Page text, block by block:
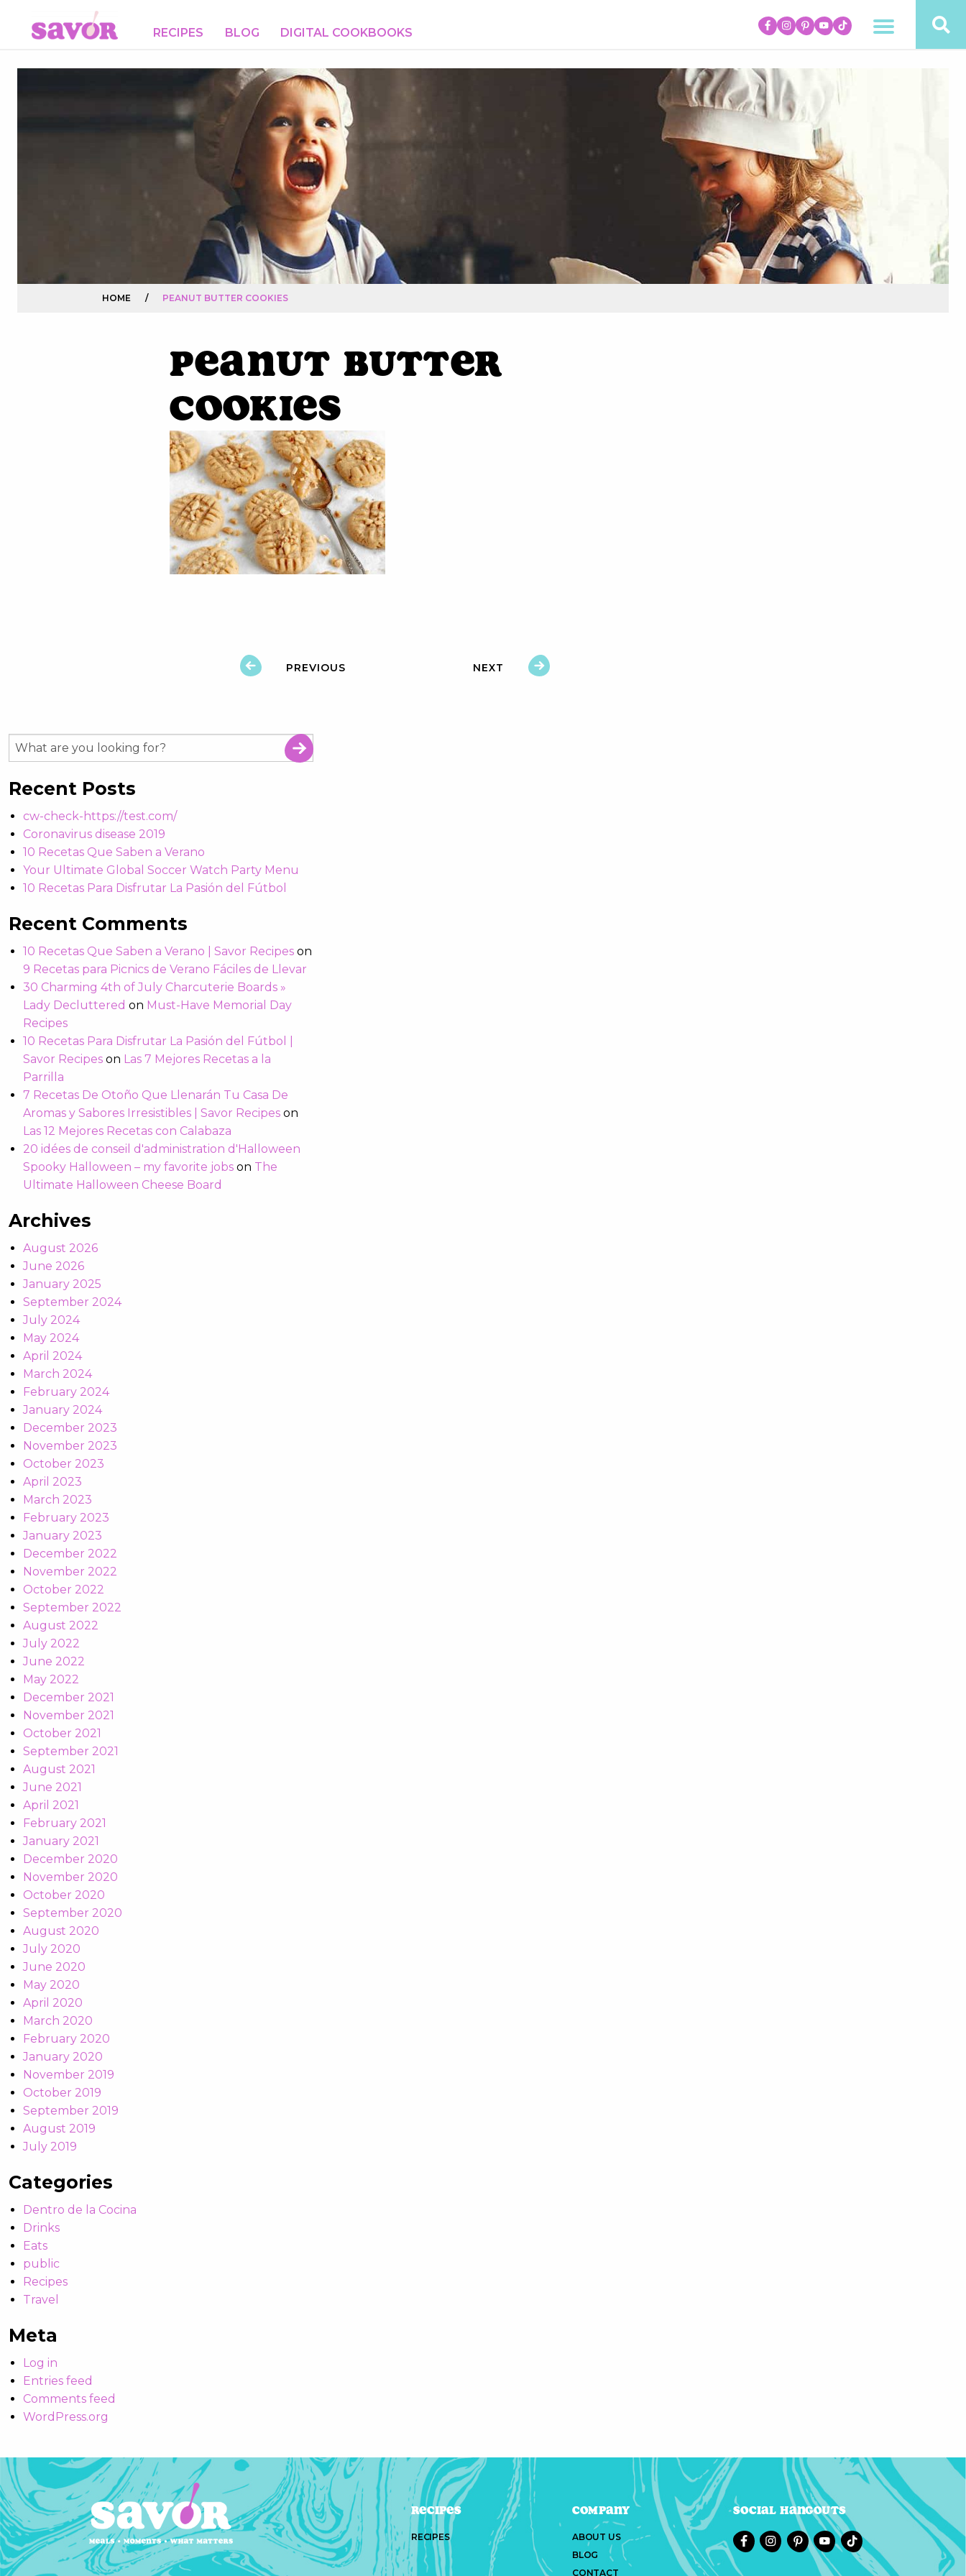
RECIPES BLOG DIGITAL COOKBOOKS
HOME / PEANUT BUTTER COOKIES
Peanut Butter
Cookies
PREVIOUS NEXT
Recent Posts
cw-check-https://test.com/
Coronavirus disease 2019
10 Recetas Que Saben a Verano
Your Ultimate Global Soccer Watch Party Menu
10 Recetas Para Disfrutar La Pasión del Fútbol
Recent Comments
10 Recetas Que Saben a Verano | Savor Recipes on
9 Recetas para Picnics de Verano Fáciles de Llevar
30 Charming 4th of July Charcuterie Boards »
Lady Decluttered on Must-Have Memorial Day
Recipes
10 Recetas Para Disfrutar La Pasión del Fútbol |
Savor Recipes on Las 7 Mejores Recetas a la
Parrilla
7 Recetas De Otoño Que Llenarán Tu Casa De
Aromas y Sabores Irresistibles | Savor Recipes on
Las 12 Mejores Recetas con Calabaza
20 idées de conseil d'administration d'Halloween
Spooky Halloween – my favorite jobs on The
Ultimate Halloween Cheese Board
Archives
August 2026
June 2026
January 2025
September 2024
July 2024
May 2024
April 2024
March 2024
February 2024
January 2024
December 2023
November 2023
October 2023
April 2023
March 2023
February 2023
January 2023
December 2022
November 2022
October 2022
September 2022
August 2022
July 2022
June 2022
May 2022
December 2021
November 2021
October 2021
September 2021
August 2021
June 2021
April 2021
February 2021
January 2021
December 2020
November 2020
October 2020
September 2020
August 2020
July 2020
June 2020
May 2020
April 2020
March 2020
February 2020
January 2020
November 2019
October 2019
September 2019
August 2019
July 2019
Categories
Dentro de la Cocina
Drinks
Eats
public
Recipes
Travel
Meta
Log in
Entries feed
Comments feed
WordPress.org
Recipes
RECIPES
Company
ABOUT US
BLOG
CONTACT
Social Hangouts